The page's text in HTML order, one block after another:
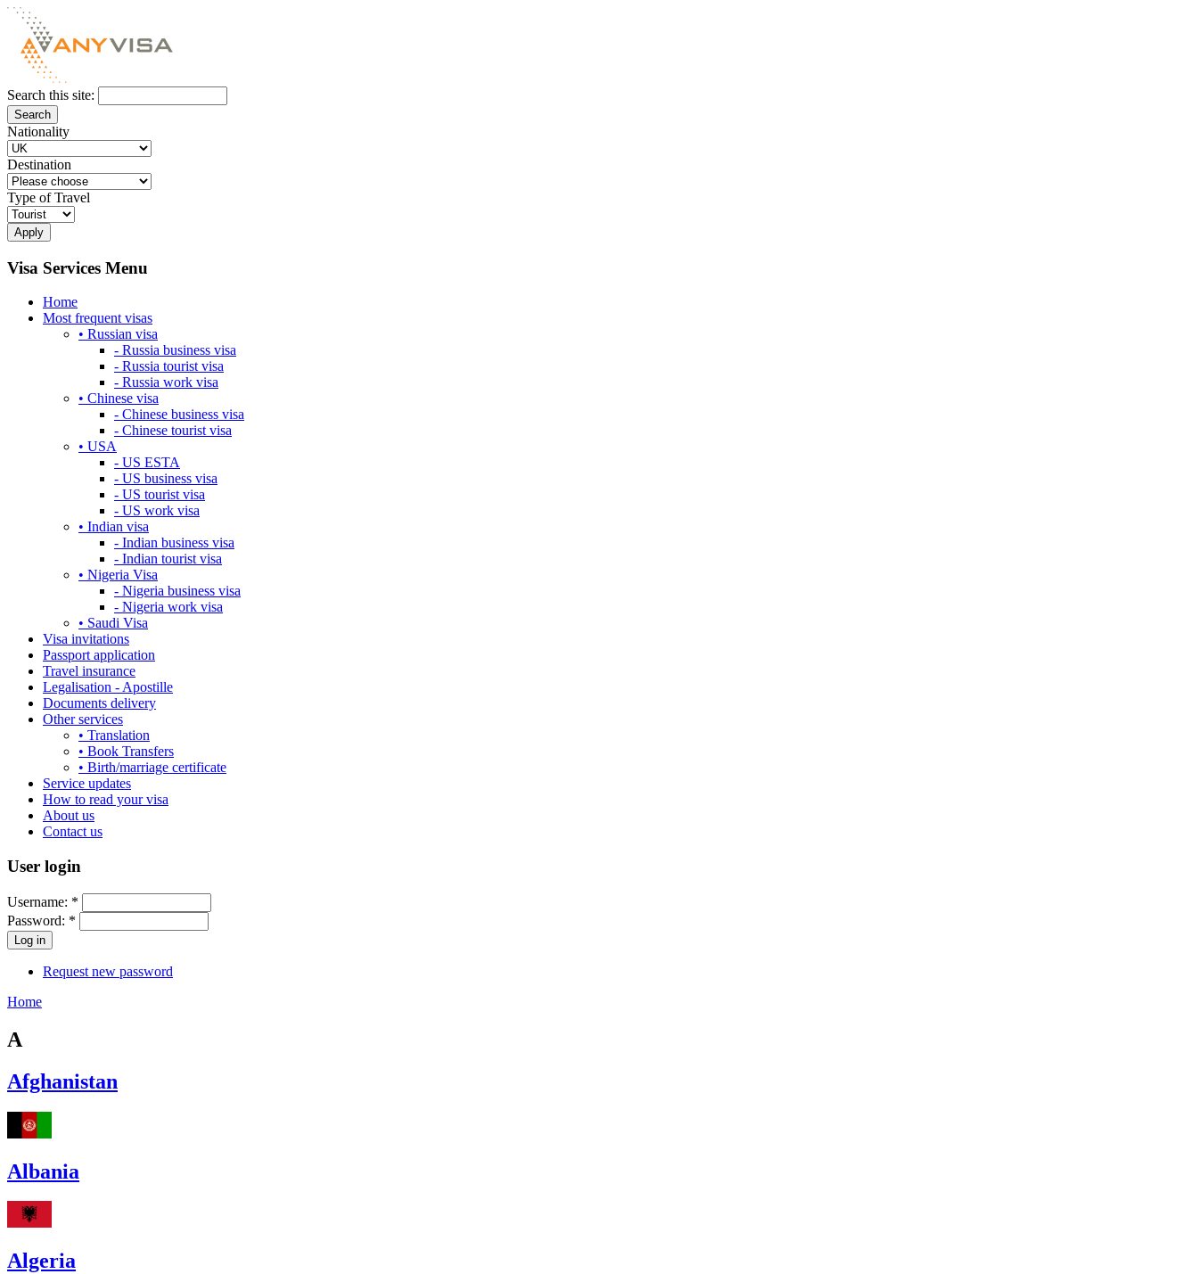
Search this site:
Nationality
Destination
Type of Travel
Visa Services Menu
Home
Most frequent visas
• Russian visa
- Russia business visa
- Russia tourist visa
- Russia work visa
• Chinese visa
- Chinese business visa
- Chinese tourist visa
• USA
- US ESTA
- US business visa
- US tourist visa
- US work visa
• Indian visa
- Indian business visa
- Indian tourist visa
• Nigeria Visa
- Nigeria business visa
- Nigeria work visa
• Saudi Visa
Visa invitations
Passport application
Travel insurance
Legalisation - Apostille
Documents delivery
Other services
• Translation
• Book Transfers
• Birth/marriage certificate
Service updates
How to read your visa
About us
Contact us
User login
Username: *
Password: *
Request new password
Home
A
Afghanistan
Albania
Algeria